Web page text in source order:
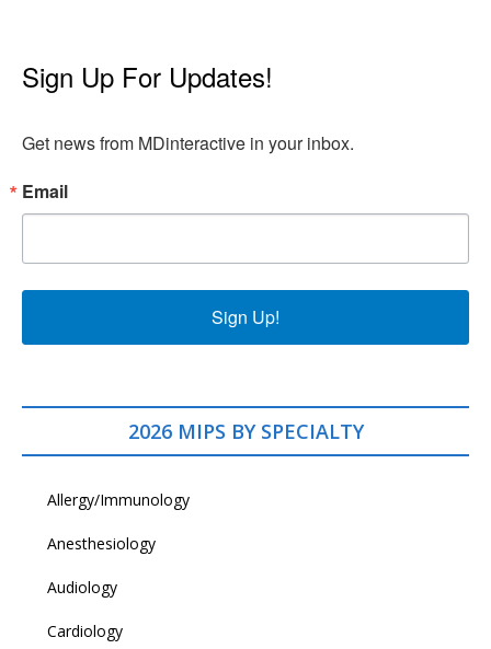
Sign Up For Updates!
Get news from MDinteractive in your inbox.
Email
Sign Up!
2026 MIPS BY SPECIALTY
Allergy/Immunology
Anesthesiology
Audiology
Cardiology